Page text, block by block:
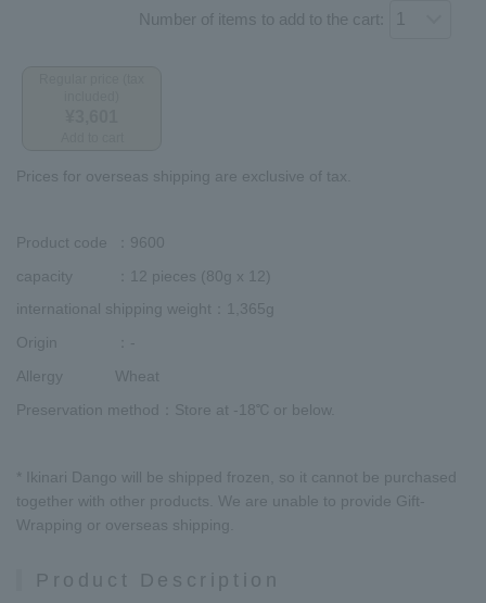
Number of items to add to the cart:
Prices for overseas shipping are exclusive of tax.
Product code
：9600
capacity
：12 pieces (80g x 12)
international shipping weight ：1,365g
Origin
：-
Allergy
Wheat
Preservation method
：Store at -18℃ or below.
* Ikinari Dango will be shipped frozen, so it cannot be purchased
together with other products. We are unable to provide Gift-
Wrapping or overseas shipping.
Product Description